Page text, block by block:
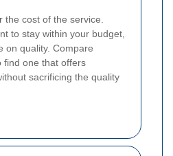
the cost of the service.
to stay within your budget,
on quality. Compare
find one that offers
sacrificing the quality